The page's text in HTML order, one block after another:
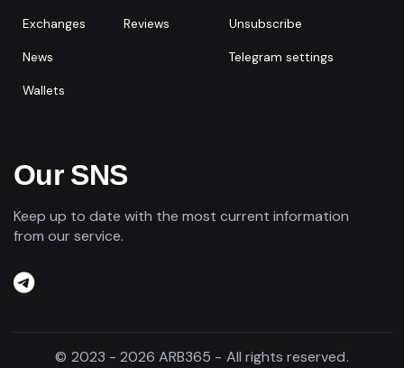
Exchanges
News
Wallets
Reviews Unsubscribe
Telegram settings
Our SNS
Keep up to date with the most current information
from our service.
© 2023 - 2026 ARB365 - All rights reserved.